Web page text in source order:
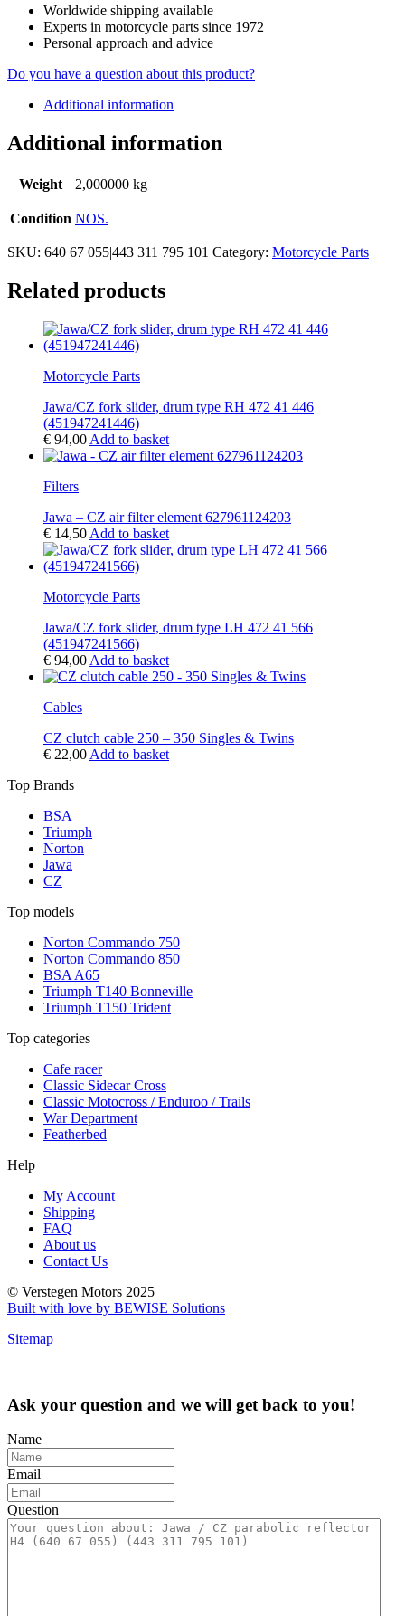
Worldwide shipping available
Experts in motorcycle parts since 1972
Personal approach and advice
Do you have a question about this product?
Additional information
Additional information
Weight 2,000000 kg
Condition NOS.
SKU: 640 67 055|443 311 795 101 Category: Motorcycle Parts
Related products
Motorcycle Parts
Jawa/CZ fork slider, drum type RH 472 41 446
(451947241446)
€ 94,00 Add to basket
Filters
Jawa – CZ air filter element 627961124203
€ 14,50 Add to basket
Motorcycle Parts
Jawa/CZ fork slider, drum type LH 472 41 566
(451947241566)
€ 94,00 Add to basket
Cables
CZ clutch cable 250 – 350 Singles & Twins
€ 22,00 Add to basket
Top Brands
BSA
Triumph
Norton
Jawa
CZ
Top models
Norton Commando 750
Norton Commando 850
BSA A65
Triumph T140 Bonneville
Triumph T150 Trident
Top categories
Cafe racer
Classic Sidecar Cross
Classic Motocross / Enduroo / Trails
War Department
Featherbed
Help
My Account
Shipping
FAQ
About us
Contact Us
© Verstegen Motors 2025
Built with love by BEWISE Solutions
Sitemap
Ask your question and we will get back to you!
Name
Email
Question